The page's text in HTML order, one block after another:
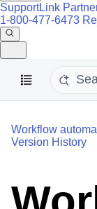
SupportLink
1-800-477-6473
Workflow
Version History